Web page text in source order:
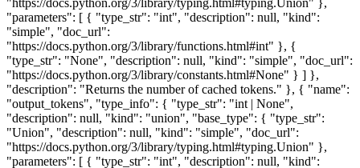
"https://docs.python.org/3/library/typing.html#typing.Union" },
"parameters": [ { "type_str": "int", "description": null, "kind":
"simple", "doc_url":
"https://docs.python.org/3/library/functions.html#int" }, {
"type_str": "None", "description": null, "kind": "simple", "doc_url":
"https://docs.python.org/3/library/constants.html#None" } ] },
"description": "Returns the number of cached tokens." }, { "name":
"output_tokens", "type_info": { "type_str": "int | None",
"description": null, "kind": "union", "base_type": { "type_str":
"Union", "description": null, "kind": "simple", "doc_url":
"https://docs.python.org/3/library/typing.html#typing.Union" },
"parameters": [ { "type_str": "int", "description": null, "kind":